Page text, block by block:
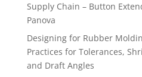
Supply Chain – Button
Panova
Designing for Rubber
Practices for Tolerances,
and Draft Angles